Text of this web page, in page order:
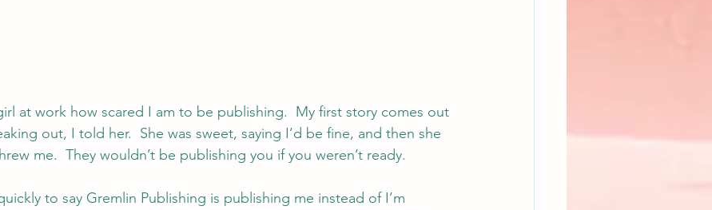
at work how scared I am to be publishing.  My first story comes out
out, I told her.  She was sweet, saying I’d be fine, and then she
me.  They wouldn’t be publishing you if you weren’t ready.
to say Gremlin Publishing is publishing me instead of I’m